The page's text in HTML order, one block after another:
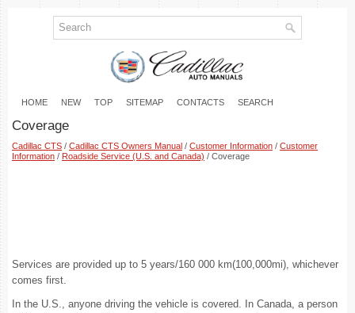
HOME NEW TOP SITEMAP CONTACTS SEARCH
Coverage
Cadillac CTS / Cadillac CTS Owners Manual / Customer Information / Customer
Information / Roadside Service (U.S. and Canada) / Coverage
Services are provided up to 5 years/160 000 km(100,000mi), whichever
comes first.
In the U.S., anyone driving the vehicle is covered. In Canada, a person